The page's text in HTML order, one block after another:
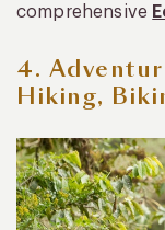
comprehensive
4.
Hiking,